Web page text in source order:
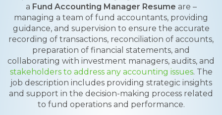
a Fund Accounting Manager Resume are –
managing a team of fund accountants, providing
guidance, and supervision to ensure the accurate
recording of transactions, reconciliation of accounts,
preparation of financial statements, and
collaborating with investment managers, audits, and
stakeholders to address any accounting issues. The
job description includes providing strategic insights
and support in the decision-making process related
to fund operations and performance.